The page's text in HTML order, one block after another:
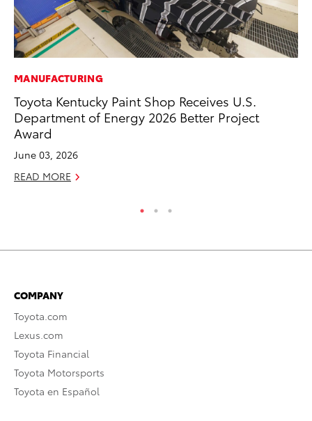
MANUFACTURING
Toyota Kentucky Paint Shop Receives U.S.
Department of Energy 2026 Better Project
Award
June 03, 2026
READ MORE
COMPANY
Toyota.com
Lexus.com
Toyota Financial
Toyota Motorsports
Toyota en Español